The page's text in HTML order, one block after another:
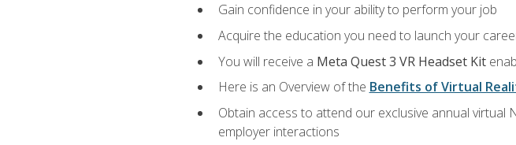
Gain confidence in your ability to perform your job
Acquire the education you need to launch your
You will receive a Meta Quest 3 VR Headset Kit
Here is an Overview of the Benefits of Virtual
Obtain access to attend our exclusive annual virtual
employer interactions